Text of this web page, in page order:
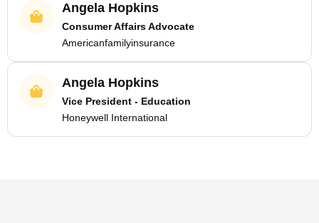
Angela Hopkins
Consumer Affairs Advocate
Americanfamilyinsurance
Angela Hopkins
Vice President - Education
Honeywell International